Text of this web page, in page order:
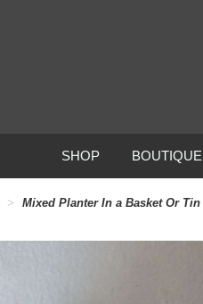
SHOP BOUTIQUE
Mixed Planter In a Basket Or Tin